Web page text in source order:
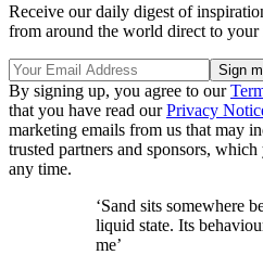
Receive our daily digest of
from around the world direct to your
By signing up, you agree to our
that you have read ourPrivacy
marketing emails from us that may
trusted partners and sponsors,
any time.
‘Sand sits somewhere
liquid state. Its
me’